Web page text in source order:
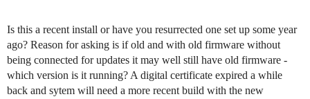
Is this a recent install or have you resurrected one set up some year
ago? Reason for asking is if old and with old firmware without
being connected for updates it may well still have old firmware -
which version is it running? A digital certificate expired a while
back and sytem will need a more recent build with the new